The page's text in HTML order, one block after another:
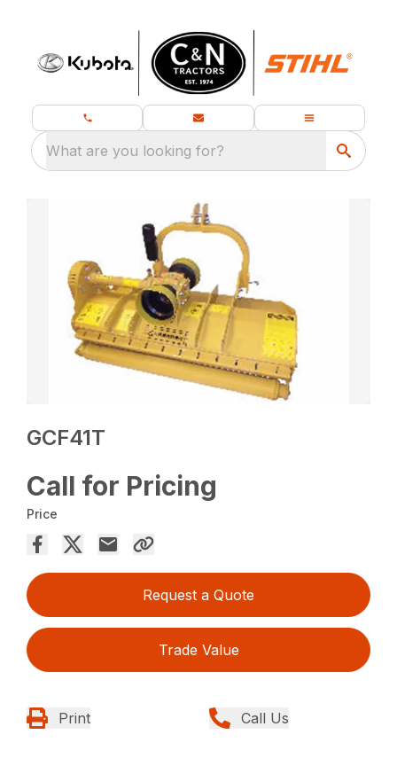
What are you looking for?
GCF41T
Call for Pricing
Price
Request a Quote
Trade Value
Print Call Us